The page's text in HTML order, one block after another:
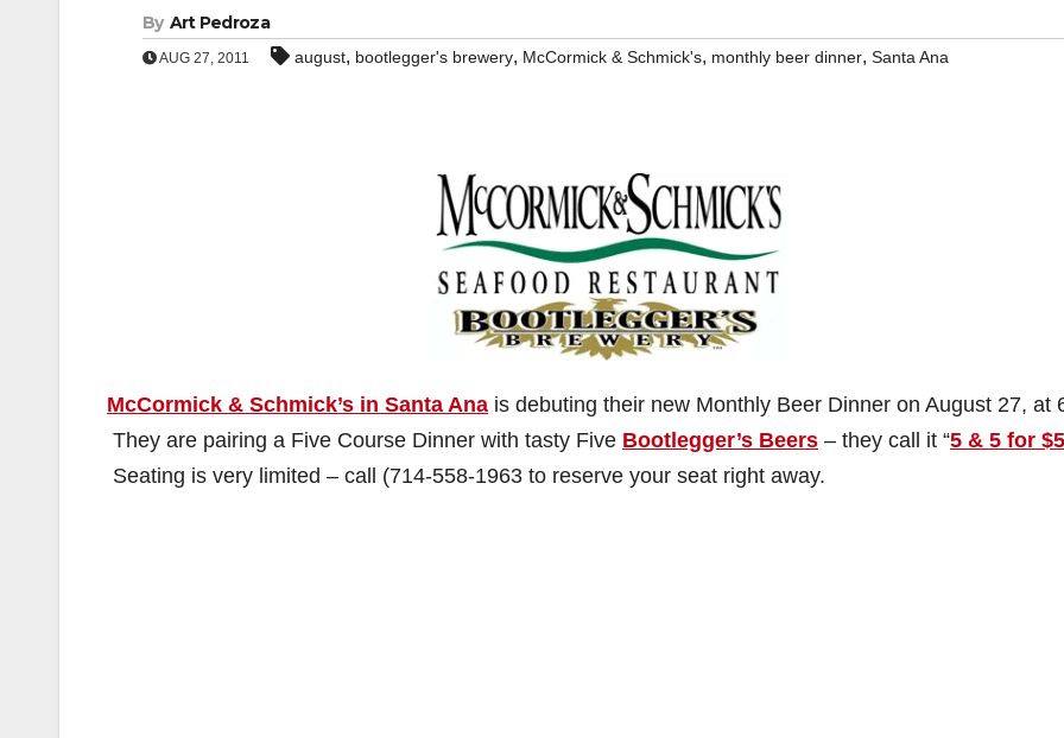
By Art Pedroza
AUG 27, 2011 august, bootlegger's brewery, McCormick & Schmick's, monthly beer dinner, Santa Ana
McCormick & Schmick’s in Santa Ana is debuting their new Monthly Beer Dinner on August 27, at
They are pairing a Five Course Dinner with tasty Five Bootlegger’s Beers – they call it “5 & 5 for
Seating is very limited – call (714-558-1963 to reserve your seat right away.